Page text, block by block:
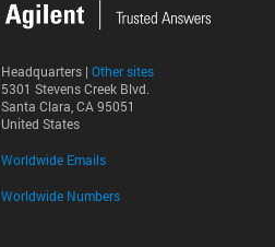
Headquarters | Other sites
5301 Stevens Creek Blvd.
Santa Clara, CA 95051
United States
Worldwide Emails
Worldwide Numbers